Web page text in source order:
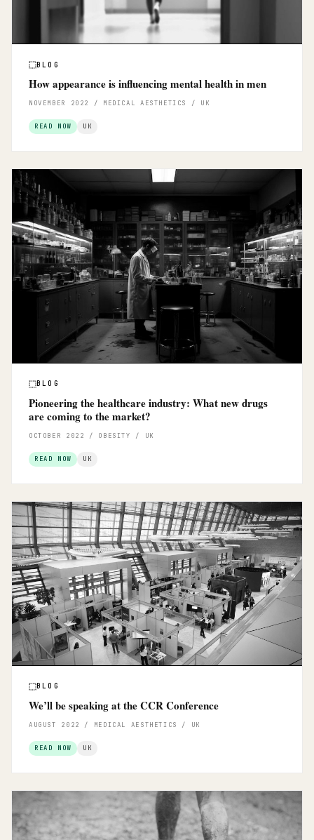
BLOG
How appearance is influencing mental health in men
NOVEMBER 2022 / MEDICAL AESTHETICS / UK
READ NOW UK
BLOG
Pioneering the healthcare industry: What new drugs
are coming to the market?
OCTOBER 2022 / OBESITY / UK
READ NOW UK
BLOG
We’ll be speaking at the CCR Conference
AUGUST 2022 / MEDICAL AESTHETICS / UK
READ NOW UK